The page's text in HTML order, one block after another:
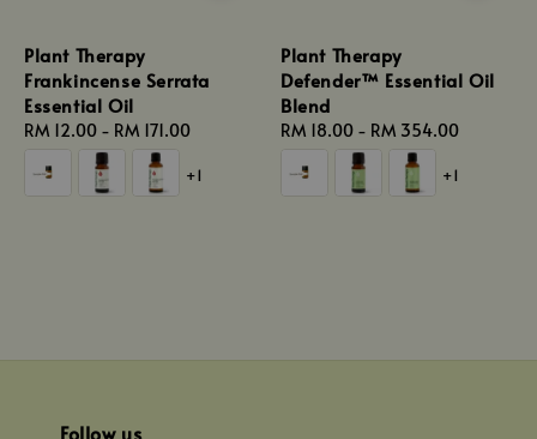
Plant Therapy
Frankincense Serrata
Essential Oil
Regular
price
RM 12.00 - RM 171.00
+1
Plant Therapy
Defender™ Essential Oil
Blend
Regular
price
RM 18.00 - RM 354.00
+1
Follow us